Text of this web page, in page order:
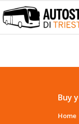
Buy
Home